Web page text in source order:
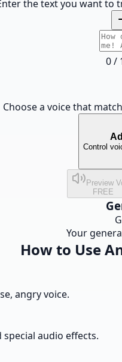
the text you want to
0 /
Choose a voice that
Control
Preview
FREE
Your
How to Use
angry voice.
audio effects.